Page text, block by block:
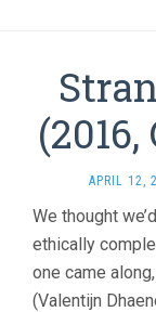
APRIL 12,
We thought
ethically
one came
(Valentijn